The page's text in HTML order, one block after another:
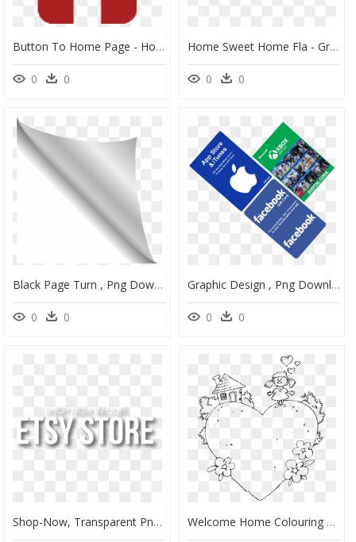
Button To Home Page - Home Page Button Transparent, HD Png Download
0 0
Home Sweet Home Fla - Graphic Design, HD Png Download
0 0
Black Page Turn , Png Download - Black Page Curl Png, Transparent Png
0 0
Graphic Design , Png Download - Graphic Design, Transparent Png
0 0
Shop-Now, Transparent Png - Graphic Design, Png Download Welcome Home Colouring Pages, HD Png Download